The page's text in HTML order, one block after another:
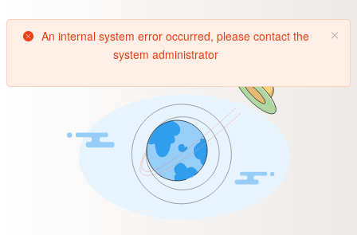
An internal system error occurred, please contact the
system administrator